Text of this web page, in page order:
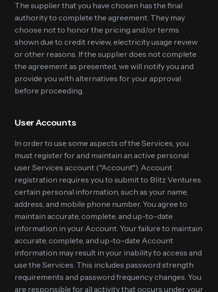
The supplier that you have chosen has the final
authority to complete the agreement. They may
choose not to honor the pricing and/or terms
shown due to credit review, electricity usage review
or other reasons. If the supplier does not complete
the agreement as presented, we will notify you and
provide you with alternatives for your approval
before proceeding.
User Accounts
In order to use some aspects of the Services, you
must register for and maintain an active personal
user Services account ("Account"). Account
registration requires you to submit to Blitz Ventures
certain personal information, such as your name,
address, and mobile phone number. You agree to
maintain accurate, complete, and up-to-date
information in your Account. Your failure to maintain
accurate, complete, and up-to-date Account
information may result in your inability to access and
use the Services. This includes password strength
requirements and password frequency changes. You
are responsible for all activity that occurs under your